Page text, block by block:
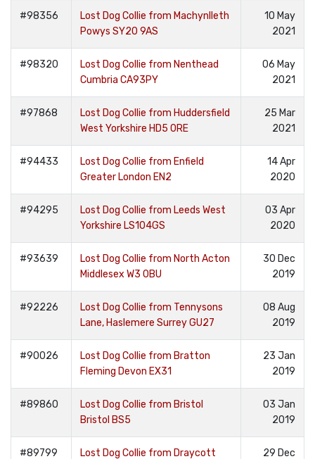
#98356
Lost Dog Collie from Machynlleth
Powys SY20 9AS
10 May
2021
#98320
Lost Dog Collie from Nenthead
Cumbria CA93PY
06 May
2021
#97868
Lost Dog Collie from Huddersfield
West Yorkshire HD5 0RE
25 Mar
2021
#94433
Lost Dog Collie from Enfield
Greater London EN2
14 Apr
2020
#94295
Lost Dog Collie from Leeds West
Yorkshire LS104GS
03 Apr
2020
#93639
Lost Dog Collie from North Acton
Middlesex W3 0BU
30 Dec
2019
#92226
Lost Dog Collie from Tennysons
Lane, Haslemere Surrey GU27
08 Aug
2019
#90026
Lost Dog Collie from Bratton
Fleming Devon EX31
23 Jan
2019
#89860
Lost Dog Collie from Bristol
Bristol BS5
03 Jan
2019
#89799 Lost Dog Collie from Draycott 29 Dec